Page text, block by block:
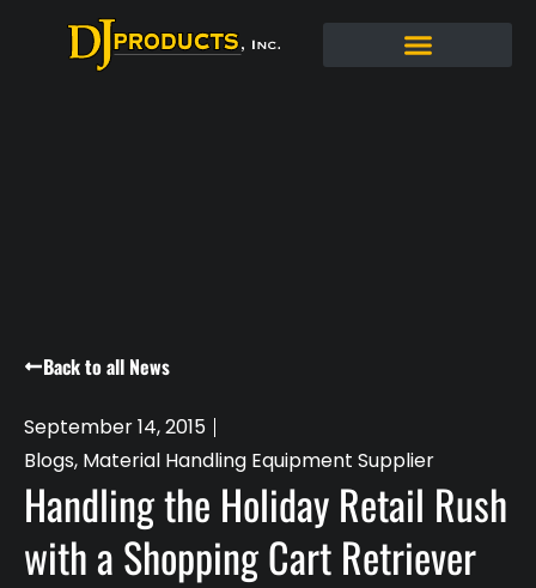
Back to all News
September 14, 2015
Blogs, Material Handling Equipment Supplier
Handling the Holiday Retail Rush
with a Shopping Cart Retriever